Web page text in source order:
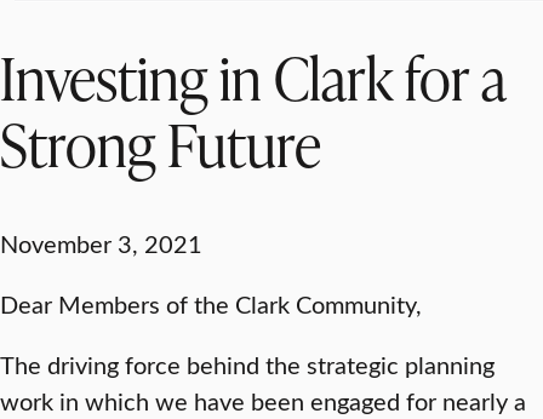
Investing in Clark for a
Strong Future
November 3, 2021
Dear Members of the Clark Community,
The driving force behind the strategic planning
work in which we have been engaged for nearly a